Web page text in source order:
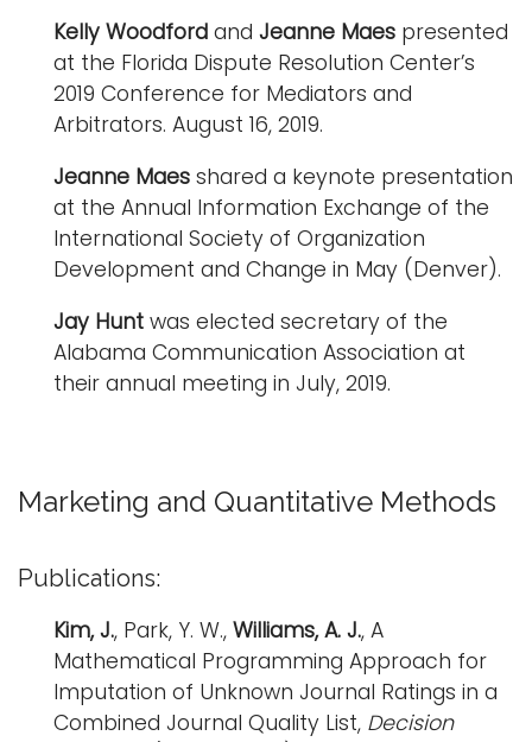
Kelly Woodford and Jeanne Maes presented
at the Florida Dispute Resolution Center’s
2019 Conference for Mediators and
Arbitrators. August 16, 2019.
Jeanne Maes shared a keynote presentation
at the Annual Information Exchange of the
International Society of Organization
Development and Change in May (Denver).
Jay Hunt was elected secretary of the
Alabama Communication Association at
their annual meeting in July, 2019.
Marketing and Quantitative Methods
Publications:
Kim, J., Park, Y. W., Williams, A. J., A
Mathematical Programming Approach for
Imputation of Unknown Journal Ratings in a
Combined Journal Quality List, Decision